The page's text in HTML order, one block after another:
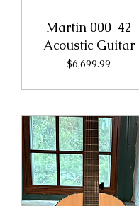
Martin 000-42
Acoustic Guitar
Price
$6,699.99